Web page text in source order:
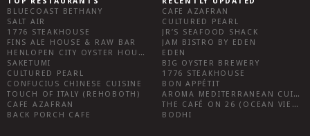
BLUECOAST BETHANY
SALT AIR
1776 STEAKHOUSE
FINS ALE HOUSE & RAW BAR
HENLOPEN CITY OYSTER HOUSE
SAKETUMI
CULTURED PEARL
CONFUCIUS CHINESE CUISINE
TOUCH OF ITALY (REHOBOTH)
CAFE AZAFRAN
BACK PORCH CAFE
CAFE AZAFRAN
CULTURED PEARL
JR’S SEAFOOD SHACK
JAM BISTRO BY EDEN
EDEN
BIG OYSTER BREWERY
1776 STEAKHOUSE
BON APPÉTIT
AROMA MEDITERRANEAN CUISINE
THE CAFÉ ON 26 (OCEAN VIEW)
BODHI